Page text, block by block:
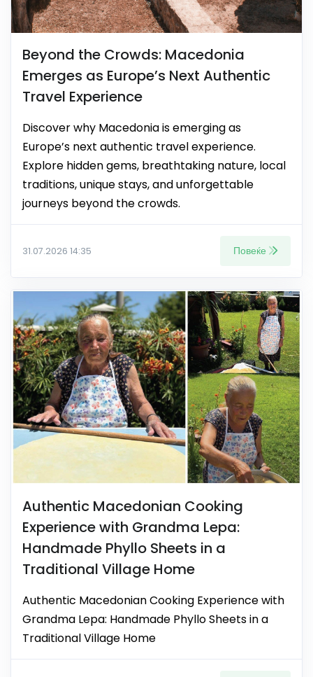
Beyond the Crowds: Macedonia
Emerges as Europe’s Next Authentic
Travel Experience
Discover why Macedonia is emerging as
Europe’s next authentic travel experience.
Explore hidden gems, breathtaking nature, local
traditions, unique stays, and unforgettable
journeys beyond the crowds.
31.07.2026 14:35 Повеќе
Authentic Macedonian Cooking
Experience with Grandma Lepa:
Handmade Phyllo Sheets in a
Traditional Village Home
Authentic Macedonian Cooking Experience with
Grandma Lepa: Handmade Phyllo Sheets in a
Traditional Village Home